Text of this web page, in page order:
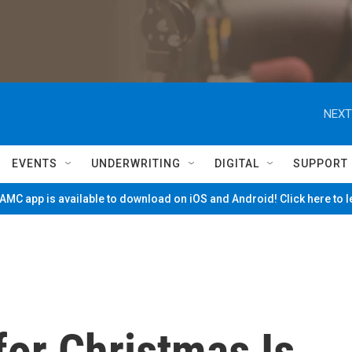
EVENTS UNDERWRITING DIGITAL SUPPORT
app is available to download on iOS and Android! Click here to